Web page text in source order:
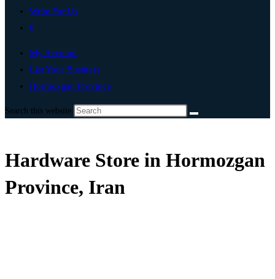
Write For Us
0
My Account
List Your Business
Hormozgan Province
Search this website
Hardware Store in Hormozgan
Province, Iran